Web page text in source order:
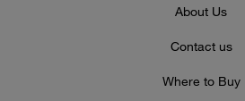
About Us
Contact us
Where to Buy